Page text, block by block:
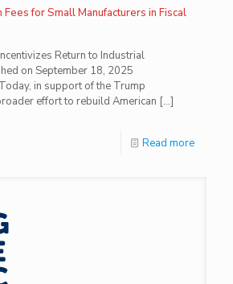
Fees for Small Manufacturers in Fiscal
Return to Industrial
on September 18, 2025
in support of the Trump
effort to rebuild American […]
Read more